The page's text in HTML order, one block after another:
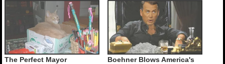
The Perfect Mayor
Boehner Blows America's